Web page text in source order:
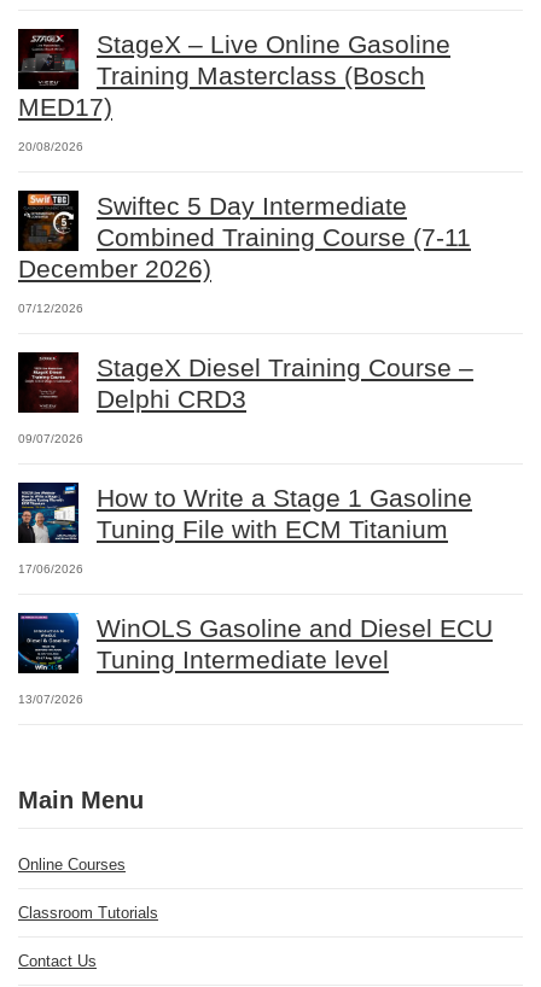
StageX – Live Online Gasoline
Training Masterclass (Bosch
MED17)
20/08/2026
Swiftec 5 Day Intermediate
Combined Training Course (7-11
December 2026)
07/12/2026
StageX Diesel Training Course –
Delphi CRD3
09/07/2026
How to Write a Stage 1 Gasoline
Tuning File with ECM Titanium
17/06/2026
WinOLS Gasoline and Diesel ECU
Tuning Intermediate level
13/07/2026
Main Menu
Online Courses
Classroom Tutorials
Contact Us